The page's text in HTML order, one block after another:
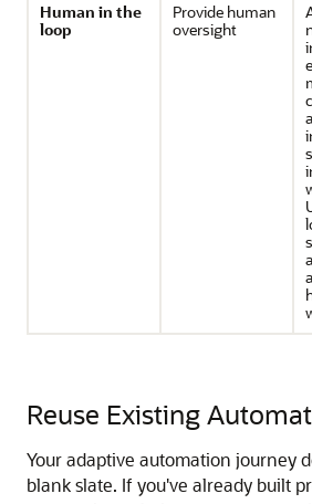
Human in the
loop
Provide human
oversight
Reuse Existing
Your adaptive automation journey
blank slate. If you've already built